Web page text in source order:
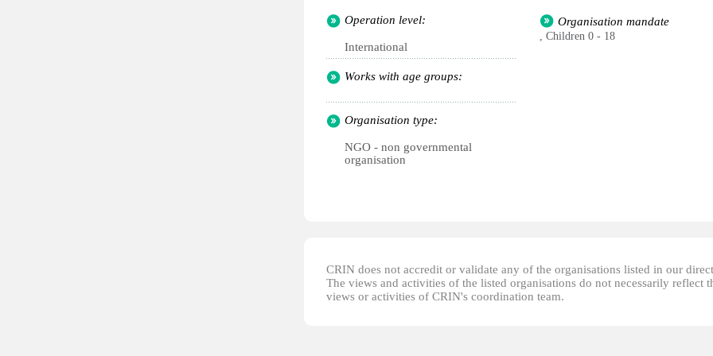
Operation level:
International
Works with age groups:
Organisation type:
NGO - non governmental
organisation
Organisation mandate
, Children 0 - 18
CRIN does not accredit or validate any of the organisations listed in our
The views and activities of the listed organisations do not necessarily reflect
views or activities of CRIN's coordination team.